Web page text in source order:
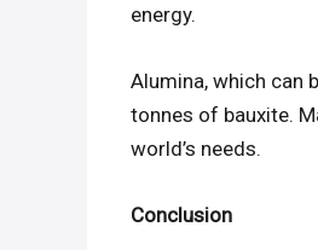
energy.
Alumina, which can
tonnes of bauxite.
world’s needs.
Conclusion